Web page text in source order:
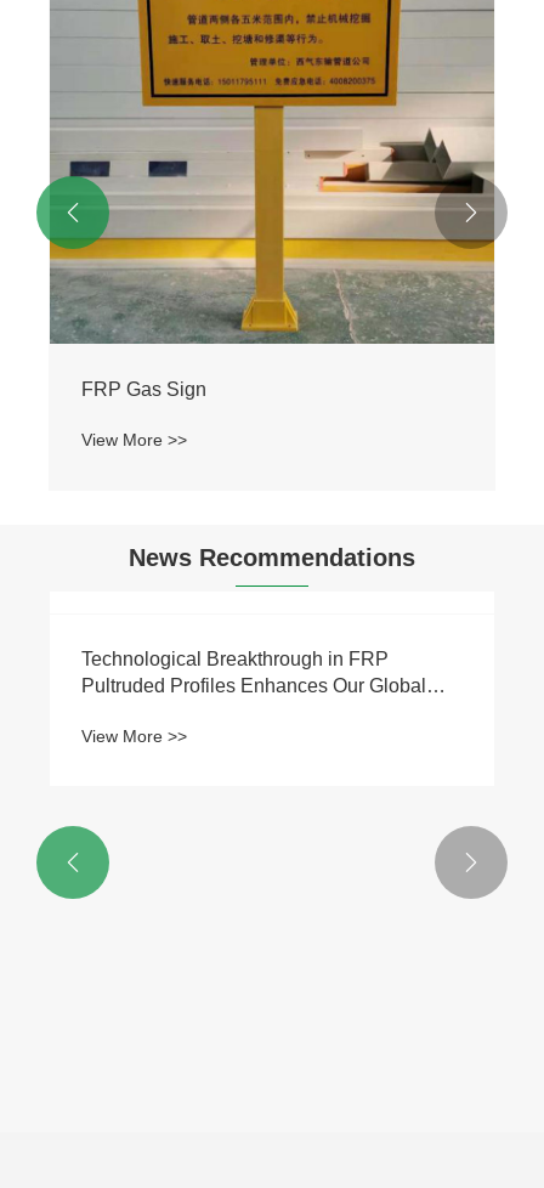
FRP Gas Sign
View More >>
 
News Recommendations
 